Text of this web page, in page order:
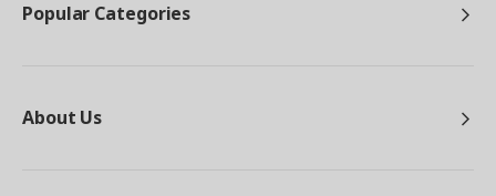
Popular Categories
About Us